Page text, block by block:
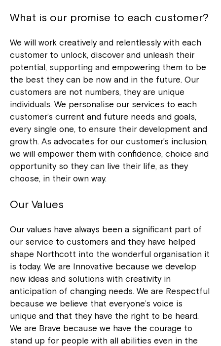
What is our promise to each customer?
We will work creatively and relentlessly with each
customer to unlock, discover and unleash their
potential, supporting and empowering them to be
the best they can be now and in the future. Our
customers are not numbers, they are unique
individuals. We personalise our services to each
customer’s current and future needs and goals,
every single one, to ensure their development and
growth. As advocates for our customer’s inclusion,
we will empower them with confidence, choice and
opportunity so they can live their life, as they
choose, in their own way.
Our Values
Our values have always been a significant part of
our service to customers and they have helped
shape Northcott into the wonderful organisation it
is today. We are Innovative because we develop
new ideas and solutions with creativity in
anticipation of changing needs. We are Respectful
because we believe that everyone’s voice is
unique and that they have the right to be heard.
We are Brave because we have the courage to
stand up for people with all abilities even in the